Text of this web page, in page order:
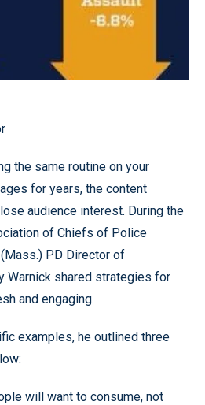
the same routine on your
for years, the content
audience interest. During the
of Chiefs of Police
PD Director of
Warnick shared strategies for
and engaging.
examples, he outlined three
will want to consume, not